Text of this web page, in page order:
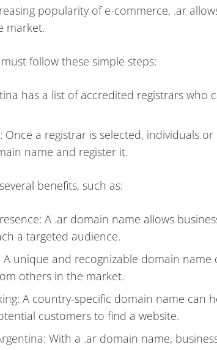
popularity of e-commerce, .ar
market.
follow these simple steps:
has a list of accredited registrars who
Once a registrar is selected, individuals
name and register it.
benefits, such as:
A .ar domain name allows
a targeted audience.
A unique and recognizable domain
others in the market.
A country-specific domain name can
customers to find a website.
With a .ar domain name,